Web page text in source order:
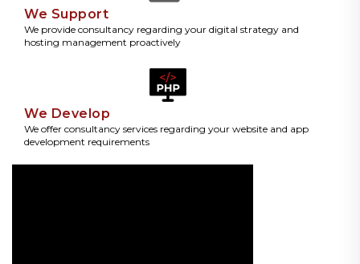
We Support
We provide consultancy regarding your digital strategy and
hosting management proactively
We Develop
We offer consultancy services regarding your website and app
development requirements